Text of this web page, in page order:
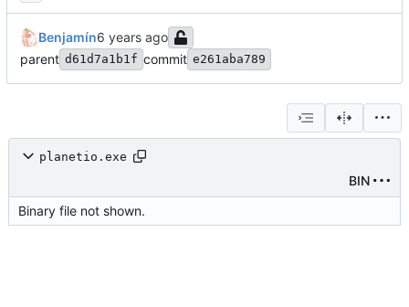
Benjamín
parent d61d7a1b1f commit e261aba789
planetio.exe
BIN
Binary file not shown.